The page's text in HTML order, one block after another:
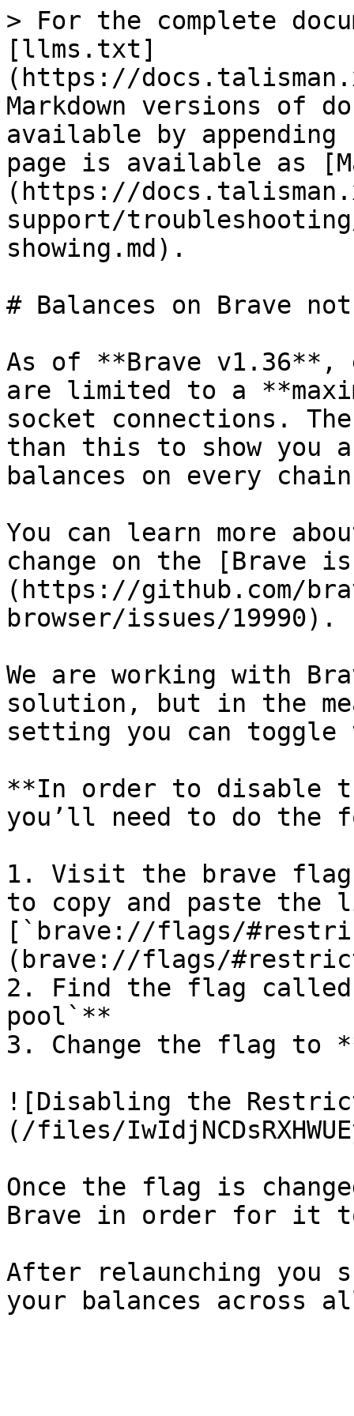
> For the complete
[llms.txt]
(https://
Markdown versions of
available by
page is available as
(https://
support/
showing.md).
# Balances on Brave
As of **Brave v1.36**,
are limited to a
socket connections.
than this to show you
balances on every
You can learn more
change on the [Brave
(https://github.com/
browser/issues/19990).
We are working with
solution, but in the
setting you can
**In order to disable
you’ll need to do the
1. Visit the brave flags
to copy and paste
[`brave://flags/
(brave://flags/
2. Find the flag called
pool`**
3. Change the flag to
![Disabling the
(/files/
Once the flag is
Brave in order for it
After relaunching you